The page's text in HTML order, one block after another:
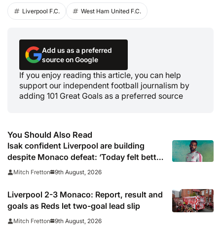
Liverpool F.C. West Ham United F.C.
Add us as a preferred
source on Google
If you enjoy reading this article, you can help
support our independent football journalism by
adding 101 Great Goals as a preferred source
You Should Also Read
Isak confident Liverpool are building
despite Monaco defeat: ‘Today felt better
than last game’
Mitch Fretton 9th August, 2026
Liverpool 2-3 Monaco: Report, result and
goals as Reds let two-goal lead slip
Mitch Fretton 9th August, 2026